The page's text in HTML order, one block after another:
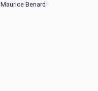
Maurice Benard